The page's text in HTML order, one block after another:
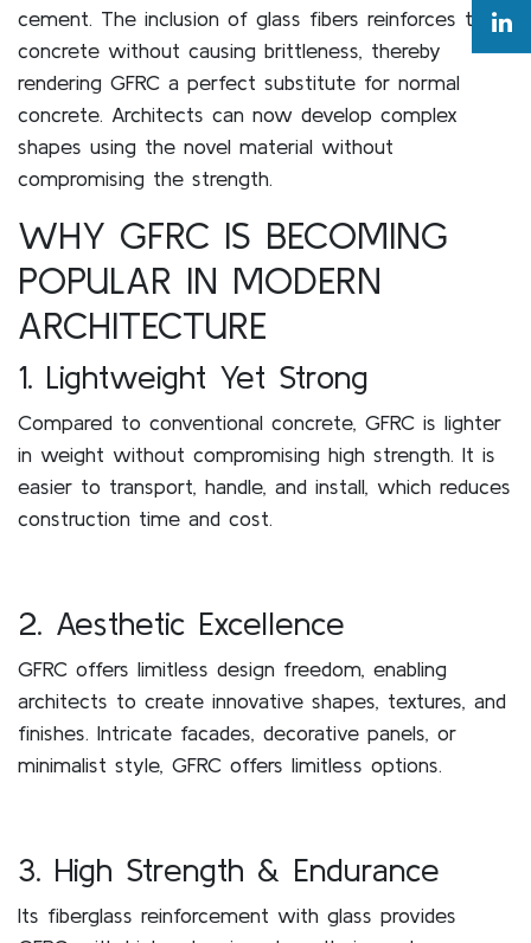
cement. The inclusion of glass fibers reinforces the
concrete without causing brittleness, thereby
rendering GFRC a perfect substitute for normal
concrete. Architects can now develop complex
shapes using the novel material without
compromising the strength.
WHY GFRC IS BECOMING
POPULAR IN MODERN
ARCHITECTURE
1. Lightweight Yet Strong
Compared to conventional concrete, GFRC is lighter
in weight without compromising high strength. It is
easier to transport, handle, and install, which reduces
construction time and cost.
2. Aesthetic Excellence
GFRC offers limitless design freedom, enabling
architects to create innovative shapes, textures, and
finishes. Intricate facades, decorative panels, or
minimalist style, GFRC offers limitless options.
3. High Strength & Endurance
Its fiberglass reinforcement with glass provides